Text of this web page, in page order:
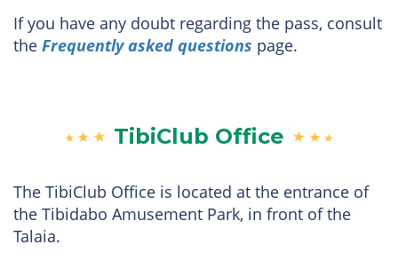
If you have any doubt regarding the pass, consult
the Frequently asked questions page.
TibiClub Office
The TibiClub Office is located at the entrance of
the Tibidabo Amusement Park, in front of the
Talaia.